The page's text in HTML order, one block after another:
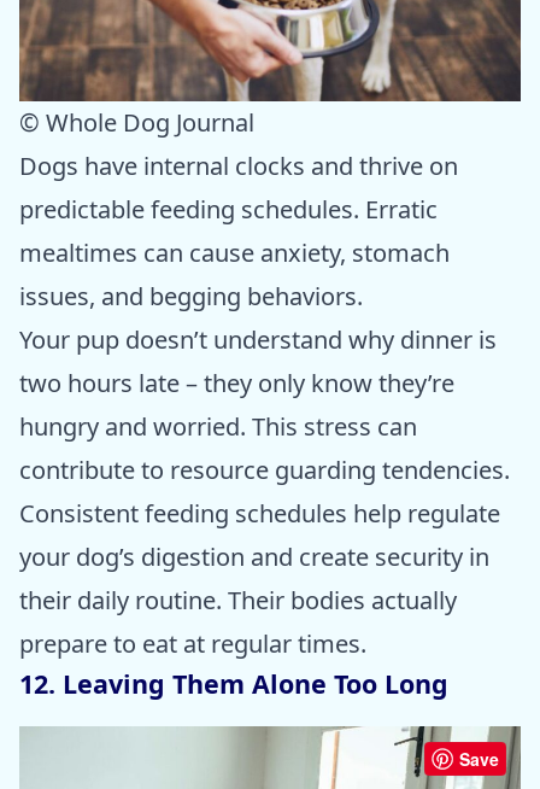
© Whole Dog Journal
Dogs have internal clocks and thrive on
predictable feeding schedules. Erratic
mealtimes can cause anxiety, stomach
issues, and begging behaviors.
Your pup doesn’t understand why dinner is
two hours late – they only know they’re
hungry and worried. This stress can
contribute to resource guarding tendencies.
Consistent feeding schedules help regulate
your dog’s digestion and create security in
their daily routine. Their bodies actually
prepare to eat at regular times.
12. Leaving Them Alone Too Long
Save